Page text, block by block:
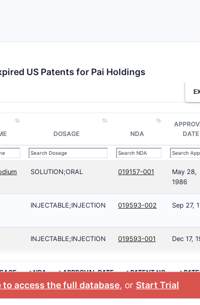
US Patents for Pai Holdings
DOSAGE NDA
DATE
SOLUTION;ORAL 019157-001
May 28,
1986
INJECTABLE;INJECTION 019593-002 Sep 27,
INJECTABLE;INJECTION 019593-001 Dec 17,
>NDA >APPROVAL DATE >PATENT NO.
to access the full database, or Start Trial